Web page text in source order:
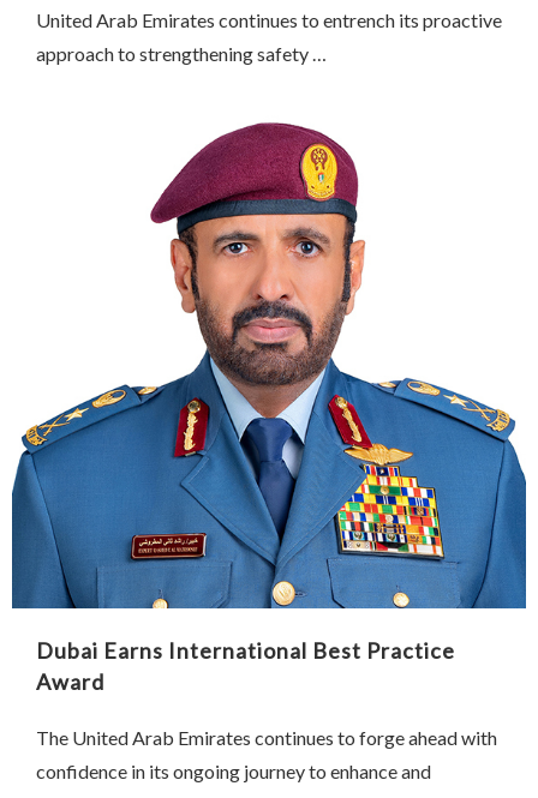
United Arab Emirates continues to entrench its proactive
approach to strengthening safety …
Dubai Earns International Best Practice
Award
The United Arab Emirates continues to forge ahead with
confidence in its ongoing journey to enhance and